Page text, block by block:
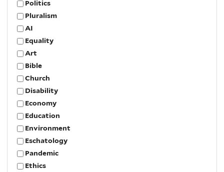
Politics
Pluralism
AI
Equality
Art
Bible
Church
Disability
Economy
Education
Environment
Eschatology
Pandemic
Ethics